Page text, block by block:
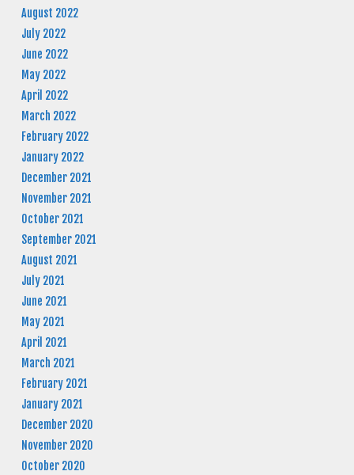
August 2022
July 2022
June 2022
May 2022
April 2022
March 2022
February 2022
January 2022
December 2021
November 2021
October 2021
September 2021
August 2021
July 2021
June 2021
May 2021
April 2021
March 2021
February 2021
January 2021
December 2020
November 2020
October 2020